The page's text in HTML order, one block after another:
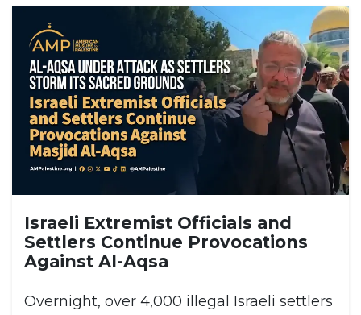
Israeli Extremist Officials and
Settlers Continue Provocations
Against Al-Aqsa
Overnight, over 4,000 illegal Israeli settlers